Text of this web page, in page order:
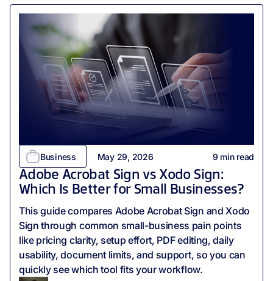
Business May 29, 2026 9 min read
Adobe Acrobat Sign vs Xodo Sign:
Which Is Better for Small Businesses?
This guide compares Adobe Acrobat Sign and Xodo
Sign through common small-business pain points
like pricing clarity, setup effort, PDF editing, daily
usability, document limits, and support, so you can
quickly see which tool fits your workflow.